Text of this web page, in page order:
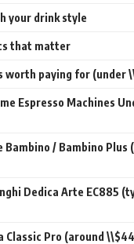
your drink style
that matter
worth paying for (under
Espresso Machines
Bambino / Bambino
Dedica Arte EC885
Classic Pro (around